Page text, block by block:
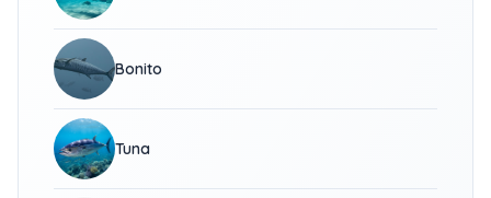
Bonito
Tuna